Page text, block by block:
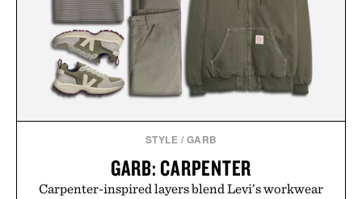
STYLE / GARB
GARB: CARPENTER
Carpenter-inspired layers blend Levi’s workwear